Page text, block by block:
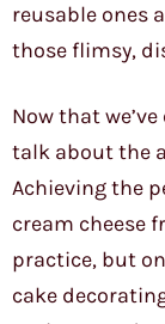
reusable ones
those flimsy,
Now that
talk about the
Achieving the
cream cheese
practice, but
cake